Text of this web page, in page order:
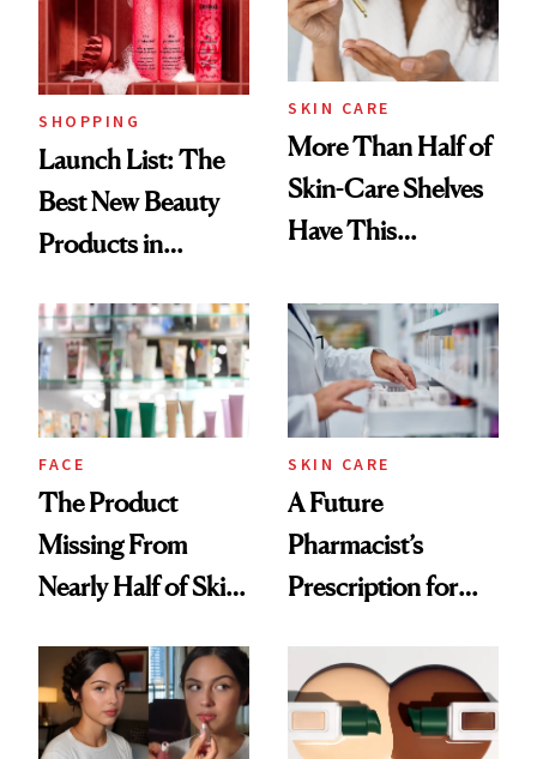
SHOPPING
Launch List: The
Best New Beauty
Products in
Urban Decay's
Ghosting Spray to
amika's Protector
Treatment
SKIN CARE
More Than Half of
Skin-Care Shelves
Have This
Common
FACE
The Product
Missing From
Nearly Half of Skin-
SKIN CARE
A Future
Pharmacist’s
Prescription for